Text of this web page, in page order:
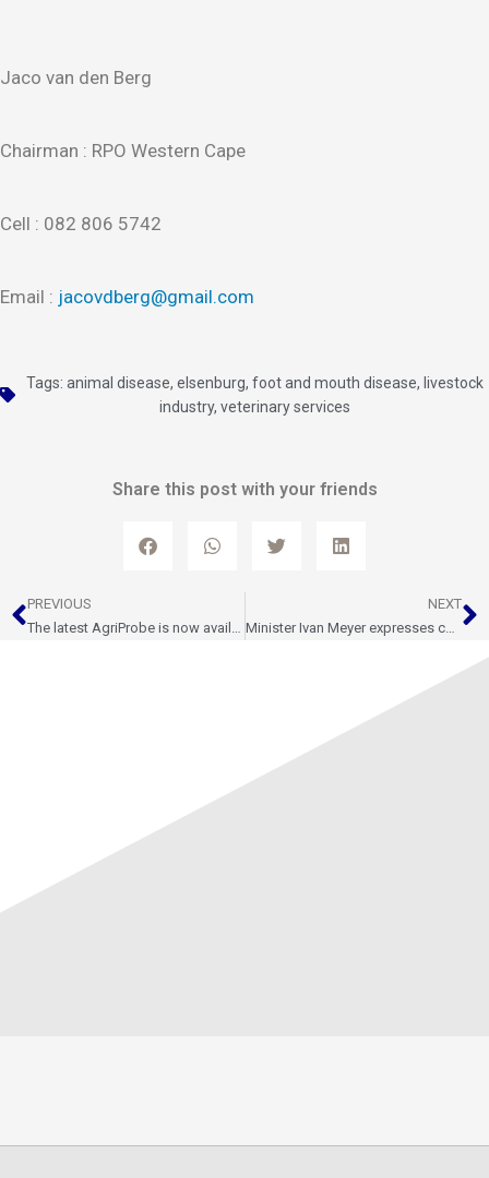
Jaco van den Berg
Chairman : RPO Western Cape
Cell : 082 806 5742
Email : jacovdberg@gmail.com
Tags: animal disease, elsenburg, foot and mouth disease, livestock
industry, veterinary services
Share this post with your friends
Prev
PREVIOUS
The latest AgriProbe is now available
NEXT
Minister Ivan Meyer expresses condolences following the Porterville farmer killing